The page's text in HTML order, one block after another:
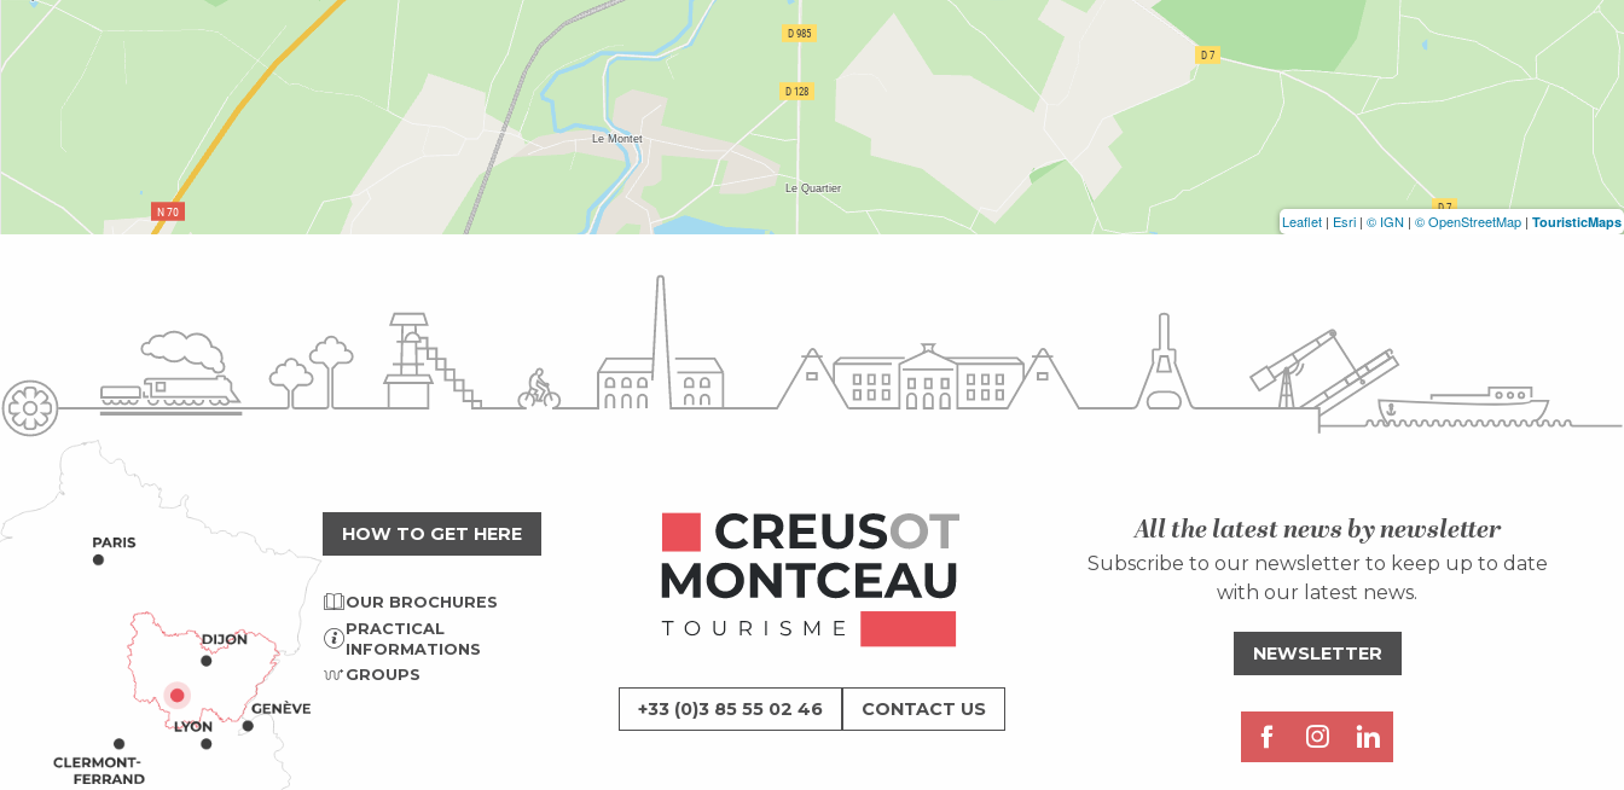
Leaflet | Esri | © IGN | © OpenStreetMap | TouristicMaps
HOW TO GET HERE
OUR BROCHURES
PRACTICAL
INFORMATIONS
GROUPS
+33 (0)3 85 55 02 46 CONTACT US
All the latest news by newsletter
Subscribe to our newsletter to keep up to date
with our latest news.
NEWSLETTER